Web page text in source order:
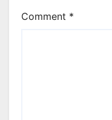
Comment *